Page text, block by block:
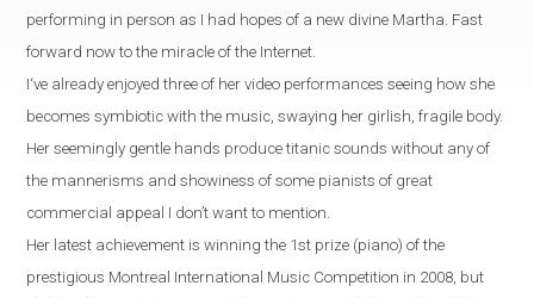
performing in person as I had hopes of a new divine Martha. Fast
forward now to the miracle of the Internet.
I‘ve already enjoyed three of her video performances seeing how she
becomes symbiotic with the music, swaying her girlish, fragile body.
Her seemingly gentle hands produce titanic sounds without any of
the mannerisms and showiness of some pianists of great
commercial appeal I don’t want to mention.
Her latest achievement is winning the 1st prize (piano) of the
prestigious Montreal International Music Competition in 2008, but